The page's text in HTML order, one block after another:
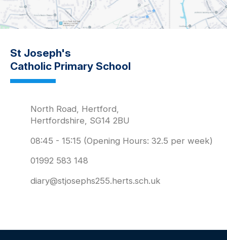
St Joseph's
Catholic Primary School
North Road, Hertford,
Hertfordshire, SG14 2BU
08:45 - 15:15 (Opening Hours: 32.5 per week)
01992 583 148
diary@stjosephs255.herts.sch.uk